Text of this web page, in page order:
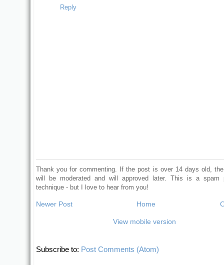
Reply
Thank you for commenting. If the post is over 14 days old,
will be moderated and will approved later. This is a spam
technique - but I love to hear from you!
Newer Post Home
View mobile version
Subscribe to: Post Comments (Atom)